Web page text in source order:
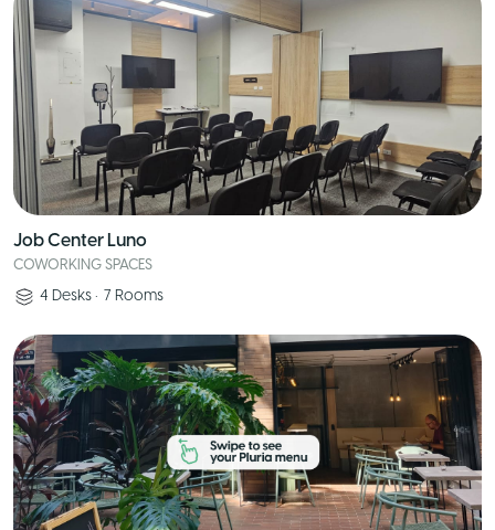
Job Center Luno
COWORKING SPACES
4 Desks • 7 Rooms